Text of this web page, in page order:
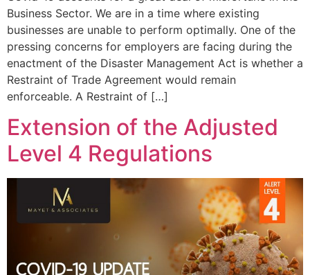
Business Sector. We are in a time where existing
businesses are unable to perform optimally. One of the
pressing concerns for employers are facing during the
enactment of the Disaster Management Act is whether a
Restraint of Trade Agreement would remain
enforceable. A Restraint of […]
Extension of the Adjusted
Level 4 Regulations